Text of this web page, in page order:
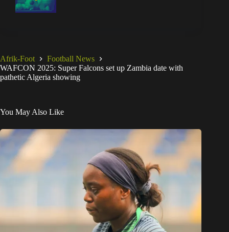
Afrik-Foot
Football News
WAFCON 2025: Super Falcons set up Zambia date with
pathetic Algeria showing
You May Also Like